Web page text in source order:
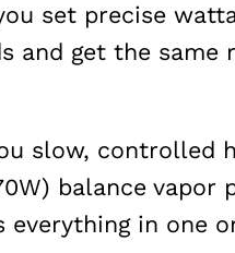
set precise
and get the
slow, controlled
balance
everything in